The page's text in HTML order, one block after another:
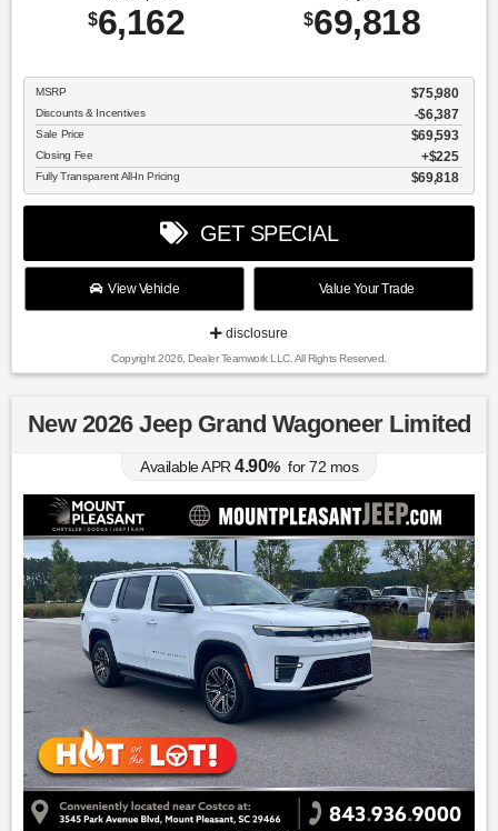
$6,162 $69,818
MSRP $75,980
Discounts & Incentives -$6,387
Sale Price $69,593
Closing Fee $225
Fully Transparent All-In Pricing $69,818
GET SPECIAL
View Vehicle Value Your Trade
disclosure
Copyright 2026, Dealer Teamwork LLC. All Rights Reserved.
New 2026 Jeep Grand Wagoneer Limited
Available APR 4.90% for72 mos